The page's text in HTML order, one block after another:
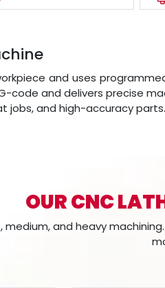
and uses
code and delivers precise
jobs, and high-accuracy parts.
OUR CNC
and heavy